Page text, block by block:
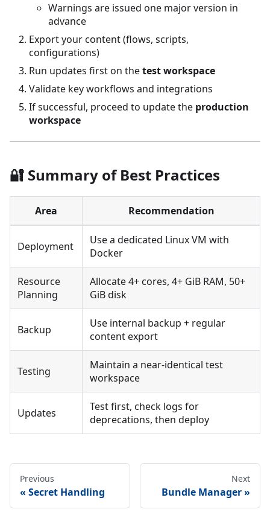
Warnings are issued one major version in
advance
Export your content (flows, scripts,
configurations)
Run updates first on thetest workspace
Validate key workflows and integrations
If successful, proceed to update the production
workspace
🔐 Summary of Best Practices
Area Recommendation
Deployment
Use a dedicated Linux VM with
Docker
Resource
Planning
Allocate 4+ cores, 4+ GiB RAM, 50+
GiB disk
Backup
Use internal backup + regular
content export
Testing
Maintain a near-identical test
workspace
Updates
Test first, check logs for
deprecations, then deploy
Previous
Secret Handling
Next
Bundle Manager